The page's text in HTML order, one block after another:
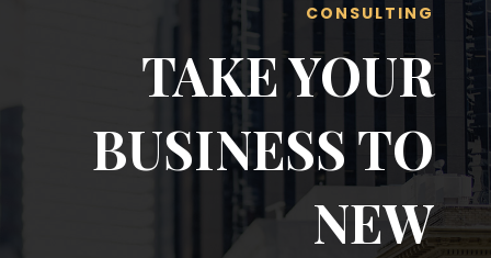
CONSULTING
TAKE YOUR
BUSINESS TO
NEW